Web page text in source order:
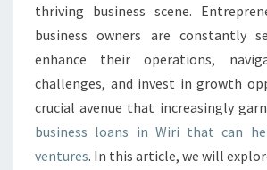
O
T
N
T
I
A
thriving business scene.
business owners are constantly
enhance their operations,
challenges, and invest in growth
crucial avenue that increasingly
business loans in Wiri that can
ventures. In this article, we will